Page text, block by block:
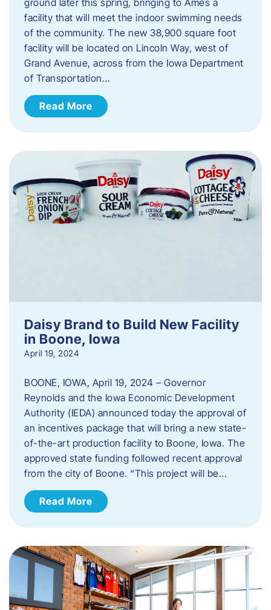
facility that will meet the indoor swimming needs
of the community. The new 38,900 square foot
facility will be located on Lincoln Way, west of
Grand Avenue, across from the Iowa Department
of Transportation…
Read More
Daisy Brand to Build New Facility
in Boone, Iowa
April 19, 2024
BOONE, IOWA, April 19, 2024 – Governor
Reynolds and the Iowa Economic Development
Authority (IEDA) announced today the approval of
an incentives package that will bring a new state-
of-the-art production facility to Boone, Iowa. The
approved state funding followed recent approval
from the city of Boone. “This project will be…
Read More